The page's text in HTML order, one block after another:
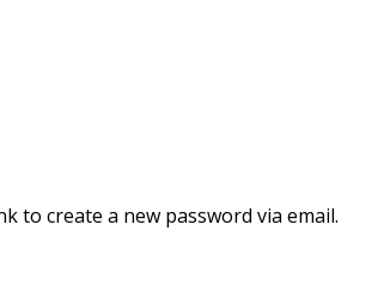
to create a new password via email.